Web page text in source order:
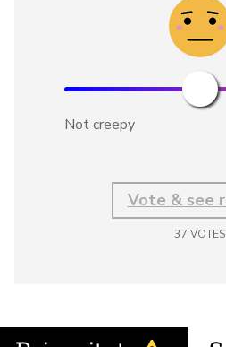
Not creepy
Vote & see
37 VOTES